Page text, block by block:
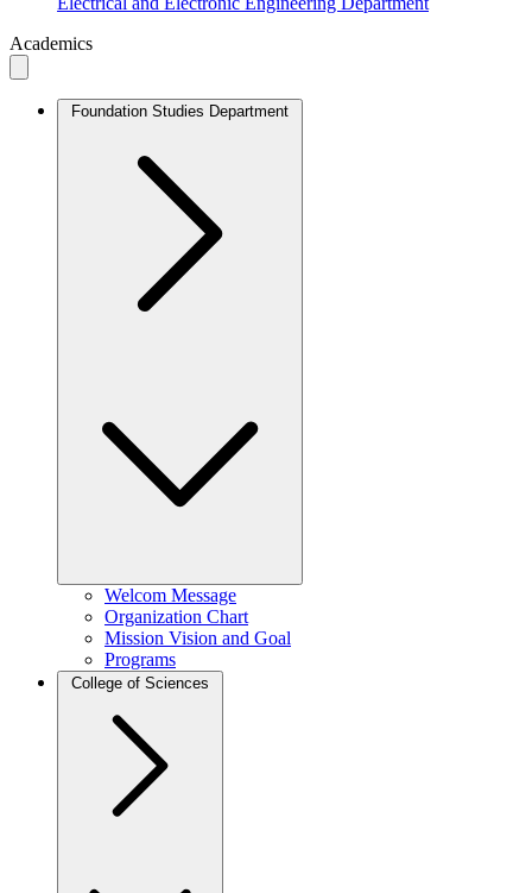
Academics
Foundation Studies Department
Welcom Message
Organization Chart
Mission Vision and Goal
Programs
College of Sciences